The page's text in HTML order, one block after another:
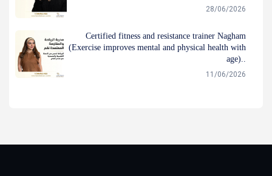
28/06/2026
Certified fitness and resistance trainer Nagham
(Exercise improves mental and physical health with
age)..
11/06/2026